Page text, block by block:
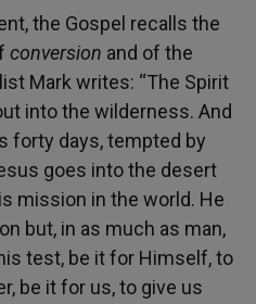
the Gospel recalls the
conversion and of the
Mark writes: “The Spirit
into the wilderness. And
forty days, tempted by
goes into the desert
mission in the world. He
but, in as much as man,
test, be it for Himself, to
be it for us, to give us